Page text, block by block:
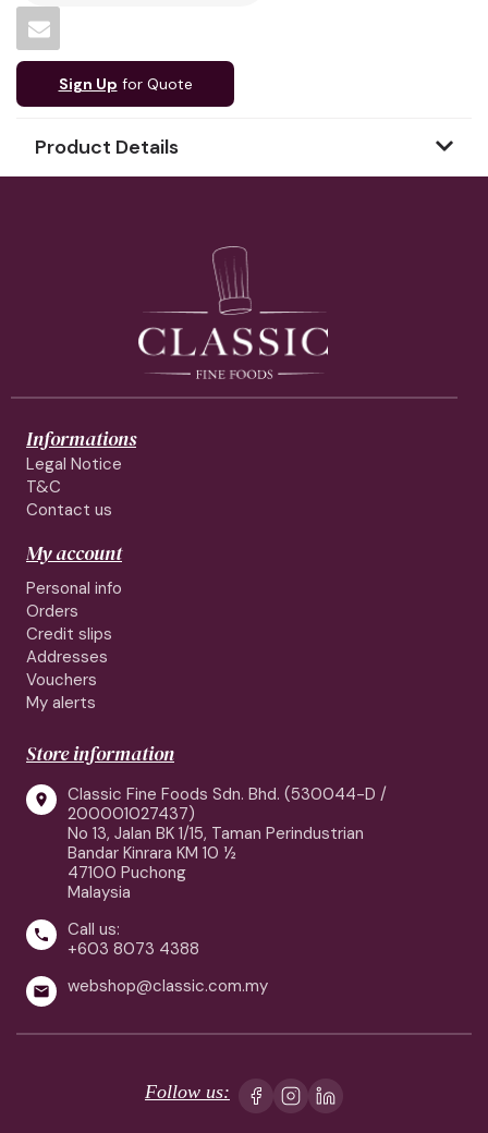
Sign Up for Quote
Product Details
Informations
Legal Notice
T&C
Contact us
My account
Personal info
Orders
Credit slips
Addresses
Vouchers
My alerts
Store information

Classic Fine Foods Sdn. Bhd. (530044-D /
200001027437)
No 13, Jalan BK 1/15, Taman Perindustrian
Bandar Kinrara KM 10 ½
47100 Puchong
Malaysia

Call us:
+603 8073 4388
 webshop@classic.com.my
Follow us: